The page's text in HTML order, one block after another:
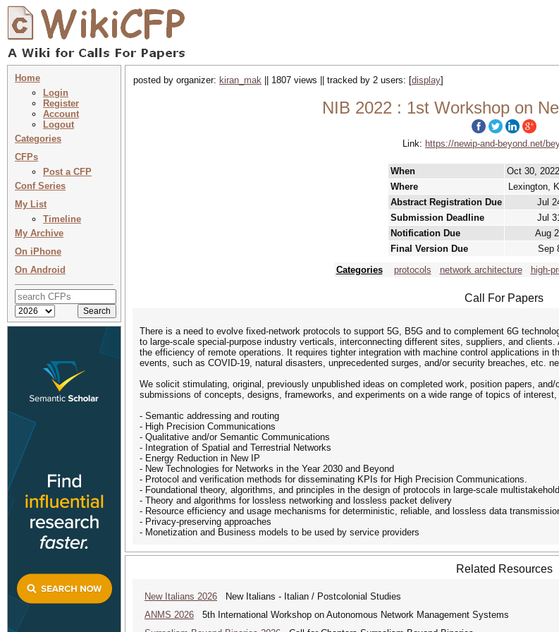
Home
Login
Register
Account
Logout
Categories
CFPs
Post a CFP
Conf Series
My List
Timeline
My Archive
On iPhone
On Android
posted by organizer: kiran_mak || 1807 views || tracked by 2 users: [display]
NIB 2022 : 1st Workshop on
Link: https://newip-and-beyond.net/
When
Oct 30,
Where
Lexington,
Abstract Registration Due
Jul
Submission Deadline
Jul
Notification Due
Aug
Final Version Due
Sep
Categories
protocols network architecture high-
Call For Papers
There is a need to evolve fixed-network protocols to support 5G, B5G and to complement 6G
to large-scale special-purpose industry verticals, interconnecting different sites, suppliers, and
the efficiency of remote operations. It requires tighter integration with machine control applications in
events, such as COVID-19, natural disasters, unprecedented surges, and/or security breaches, etc.
We solicit stimulating, original, previously unpublished ideas on completed work, position papers,
submissions of concepts, designs, frameworks, and experiments on a wide range of topics of
- Semantic addressing and routing
- High Precision Communications
- Qualitative and/or Semantic Communications
- Integration of Spatial and Terrestrial Networks
- Energy Reduction in New IP
- New Technologies for Networks in the Year 2030 and Beyond
- Protocol and verification methods for disseminating KPIs for High Precision Communications.
- Foundational theory, algorithms, and principles in the design of protocols in large-scale
- Theory and algorithms for lossless networking and lossless packet delivery
- Resource efficiency and usage mechanisms for deterministic, reliable, and lossless data
- Privacy-preserving approaches
- Monetization and Business models to be used by service providers
Related Resources
New Italians 2026 New Italians - Italian / Postcolonial Studies
ANMS 2026 5th International Workshop on Autonomous Network Management Systems